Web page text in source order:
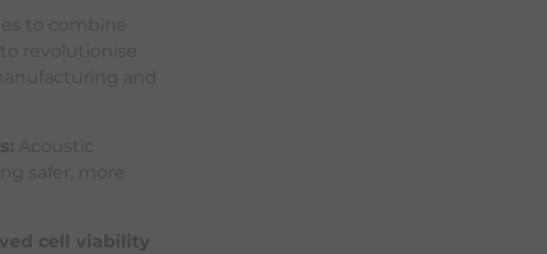
to combine
revolutionise
and
Acoustic
safer, more
cell viability